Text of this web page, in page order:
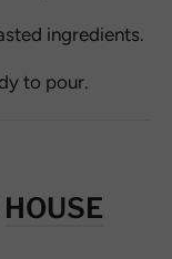
ingredients.
to pour.
HOUSE